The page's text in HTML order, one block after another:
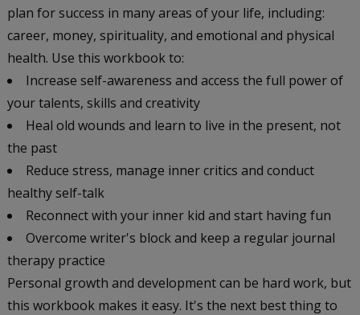
plan for success in many areas of your life, including:
career, money, spirituality, and emotional and physical
health. Use this workbook to:
Increase self-awareness and access the full power of
your talents, skills and creativity
Heal old wounds and learn to live in the present, not
the past
Reduce stress, manage inner critics and conduct
healthy self-talk
Reconnect with your inner kid and start having fun
Overcome writer's block and keep a regular journal
therapy practice
Personal growth and development can be hard work, but
this workbook makes it easy. It's the next best thing to